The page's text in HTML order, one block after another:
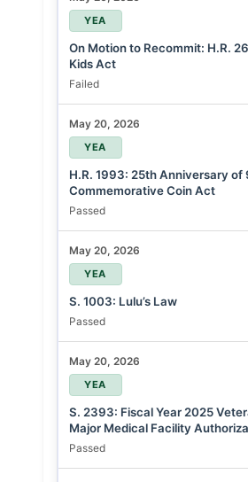
YEA
On Motion to Recommit: H.R.
Kids Act
Failed
May 20, 2026
YEA
H.R. 1993: 25th Anniversary of
Commemorative Coin Act
Passed
May 20, 2026
YEA
S. 1003: Lulu’s Law
Passed
May 20, 2026
YEA
S. 2393: Fiscal Year 2025
Major Medical Facility
Passed